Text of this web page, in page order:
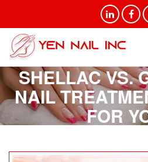
SHELLAC VS.
NAIL
FOR